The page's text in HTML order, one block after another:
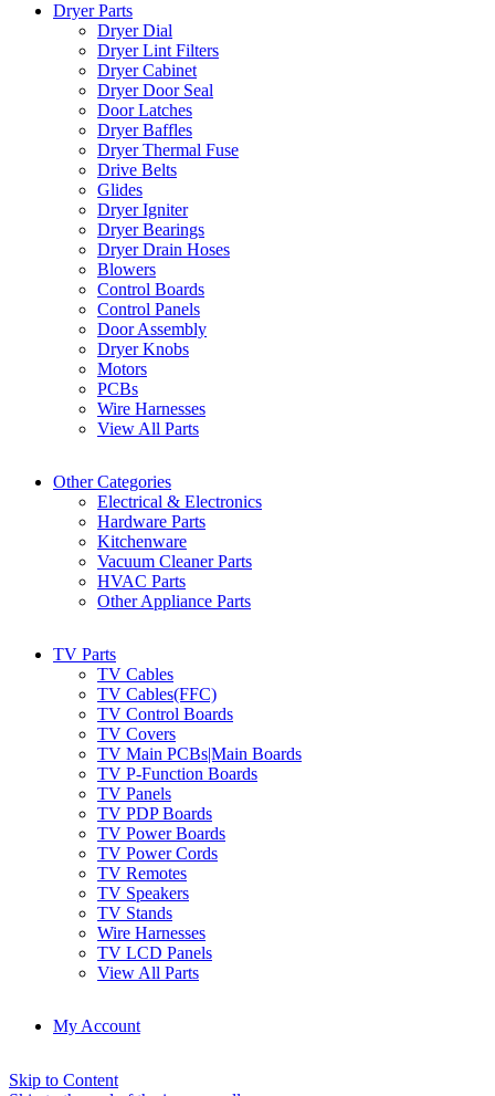
Dryer Parts
Dryer Dial
Dryer Lint Filters
Dryer Cabinet
Dryer Door Seal
Door Latches
Dryer Baffles
Dryer Thermal Fuse
Drive Belts
Glides
Dryer Igniter
Dryer Bearings
Dryer Drain Hoses
Blowers
Control Boards
Control Panels
Door Assembly
Dryer Knobs
Motors
PCBs
Wire Harnesses
View All Parts
Other Categories
Electrical & Electronics
Hardware Parts
Kitchenware
Vacuum Cleaner Parts
HVAC Parts
Other Appliance Parts
TV Parts
TV Cables
TV Cables(FFC)
TV Control Boards
TV Covers
TV Main PCBs|Main Boards
TV P-Function Boards
TV Panels
TV PDP Boards
TV Power Boards
TV Power Cords
TV Remotes
TV Speakers
TV Stands
Wire Harnesses
TV LCD Panels
View All Parts
My Account
Skip to Content